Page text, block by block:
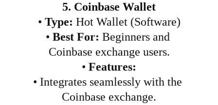
5. Coinbase Wallet
• Type: Hot Wallet (Software)
• Best For: Beginners and
Coinbase exchange users.
• Features:
• Integrates seamlessly with the
Coinbase exchange.